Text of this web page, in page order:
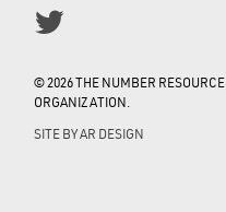
© 2026 THE NUMBER RESOURCE
ORGANIZATION.
SITE BYAR DESIGN